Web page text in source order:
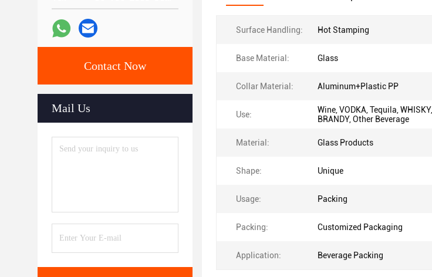
Contact Now
Mail Us
Surface Handling: Hot Stamping
Base Material: Glass
Collar Material: Aluminum+Plastic PP
Use:
Wine, VODKA, Tequila, WHISKY,
BRANDY, Other Beverage
Material: Glass Products
Shape: Unique
Usage: Packing
Packing: Customized Packaging
Application: Beverage Packing